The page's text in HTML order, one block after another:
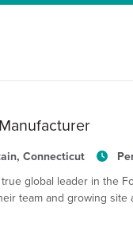
Connecticut
global leader in the
team and growing